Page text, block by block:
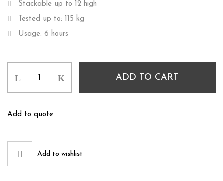
Stackable up to 12 high
Tested up to: 115 kg
Usage: 6 hours
ADD TO CART
Add to quote
Add to wishlist